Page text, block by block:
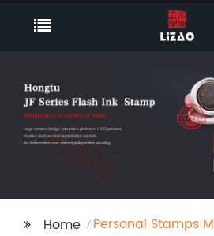
Home Personal Stamps